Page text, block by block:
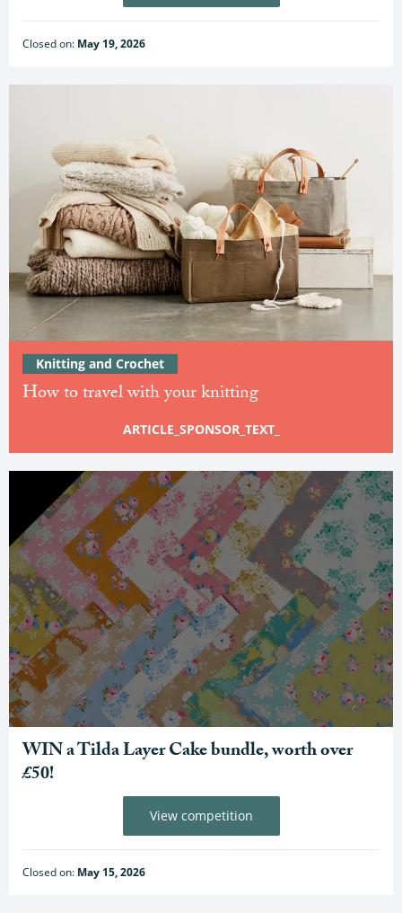
Closed on: May 19, 2026
How to travel with your knitting
Knitting and Crochet
ARTICLE_SPONSOR_TEXT_
WIN a Tilda Layer Cake bundle, worth over
£50!
Closed on: May 15, 2026
View competition